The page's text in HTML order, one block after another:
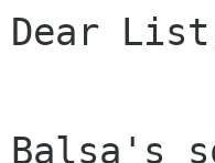
Dear
Balsa's